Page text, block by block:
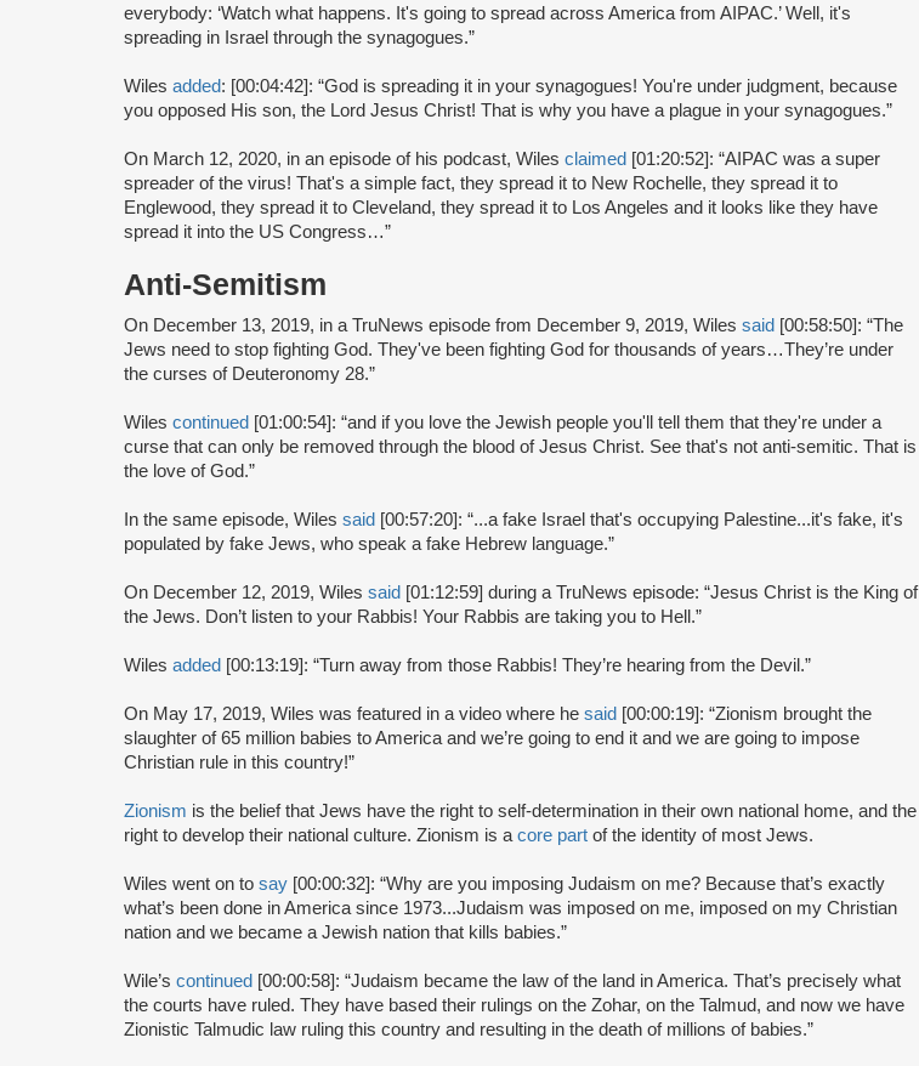
everybody: ‘Watch what happens. It's going to spread across America from AIPAC.’ Well, it's
spreading in Israel through the synagogues.”
Wiles added: [00:04:42]: “God is spreading it in your synagogues! You're under judgment, because
you opposed His son, the Lord Jesus Christ! That is why you have a plague in your synagogues.”
On March 12, 2020, in an episode of his podcast, Wiles claimed [01:20:52]: “AIPAC was a super
spreader of the virus! That's a simple fact, they spread it to New Rochelle, they spread it to
Englewood, they spread it to Cleveland, they spread it to Los Angeles and it looks like they have
spread it into the US Congress…”
Anti-Semitism
On December 13, 2019, in a TruNews episode from December 9, 2019, Wiles said [00:58:50]: “The
Jews need to stop fighting God. They've been fighting God for thousands of years…They’re under
the curses of Deuteronomy 28.”
Wiles continued [01:00:54]: “and if you love the Jewish people you'll tell them that they're under a
curse that can only be removed through the blood of Jesus Christ. See that's not anti-semitic. That is
the love of God.”
In the same episode, Wiles said [00:57:20]: “...a fake Israel that's occupying Palestine...it's fake, it's
populated by fake Jews, who speak a fake Hebrew language.”
On December 12, 2019, Wiles said [01:12:59] during a TruNews episode: “Jesus Christ is the King of
the Jews. Don’t listen to your Rabbis! Your Rabbis are taking you to Hell.”
Wiles added [00:13:19]: “Turn away from those Rabbis! They’re hearing from the Devil.”
On May 17, 2019, Wiles was featured in a video where he said [00:00:19]: “Zionism brought the
slaughter of 65 million babies to America and we’re going to end it and we are going to impose
Christian rule in this country!”
Zionism is the belief that Jews have the right to self-determination in their own national home, and the
right to develop their national culture. Zionism is a core part of the identity of most Jews.
Wiles went on to say [00:00:32]: “Why are you imposing Judaism on me? Because that’s exactly
what’s been done in America since 1973...Judaism was imposed on me, imposed on my Christian
nation and we became a Jewish nation that kills babies.”
Wile’s continued [00:00:58]: “Judaism became the law of the land in America. That’s precisely what
the courts have ruled. They have based their rulings on the Zohar, on the Talmud, and now we have
Zionistic Talmudic law ruling this country and resulting in the death of millions of babies.”